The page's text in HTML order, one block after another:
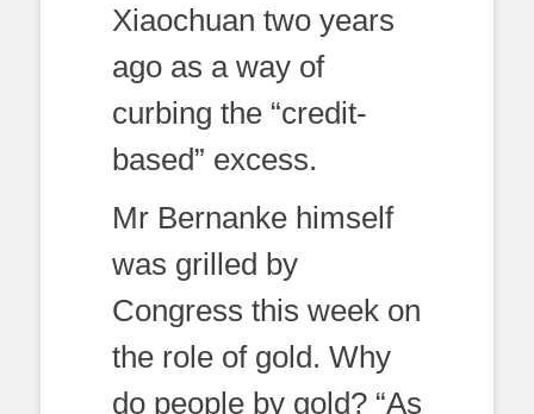
Xiaochuan two years
ago as a way of
curbing the “credit-
based” excess.
Mr Bernanke himself
was grilled by
Congress this week on
the role of gold. Why
do people by gold? “As